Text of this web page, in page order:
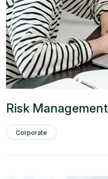
Risk Management
Corporate